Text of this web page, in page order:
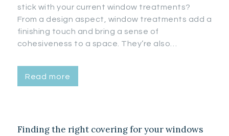
stick with your current window treatments?
From a design aspect, window treatments add a
finishing touch and bring a sense of
cohesiveness to a space. They’re also…
Read more
Finding the right covering for your windows